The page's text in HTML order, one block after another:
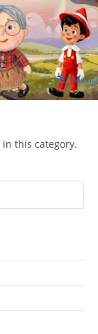
Menu
this category.